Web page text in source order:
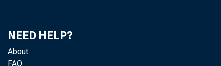
NEED HELP?
About
FAQ